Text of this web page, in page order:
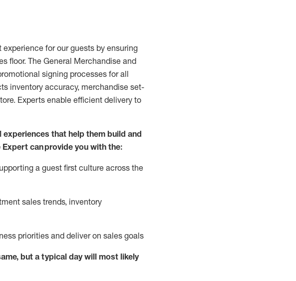
for our guests by ensuring
floor. The General Merchandise and
signing processes forall
inventory accuracy, merchandise set-
Experts enable efficient delivery to
that help them build and
can provide you with the:
a guest first culture across the
sales trends, inventory
priorities and deliver on sales goals
but a typical day will most likely